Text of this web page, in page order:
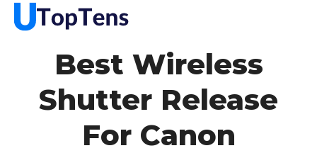
Best Wireless
Shutter Release
For Canon